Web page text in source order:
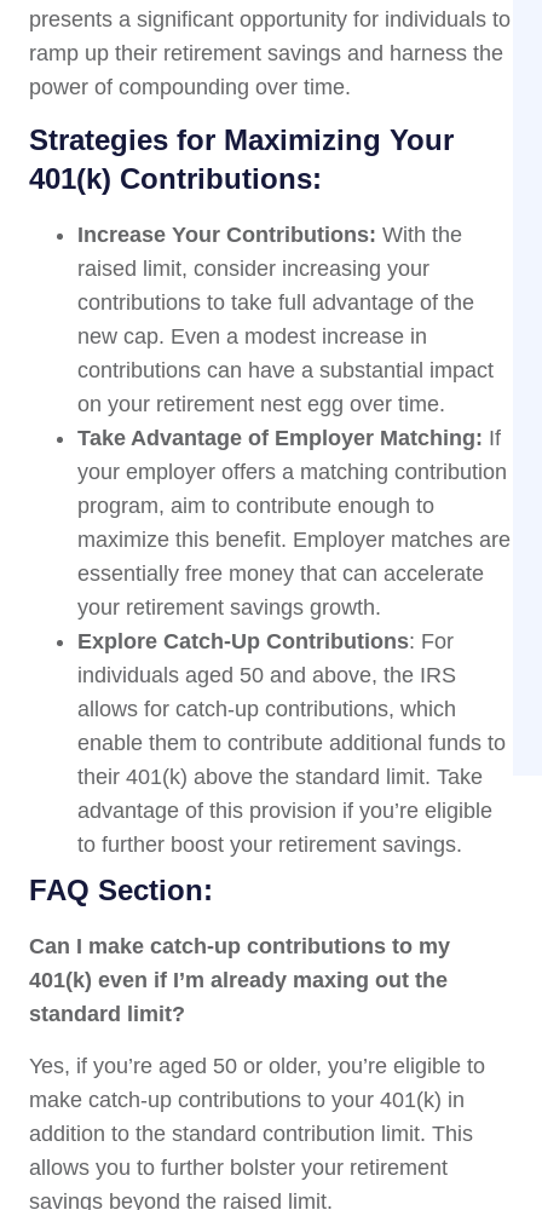
presents a significant opportunity for individuals to
ramp up their retirement savings and harness the
power of compounding over time.
Strategies for Maximizing Your
401(k) Contributions:
Increase Your Contributions: With the
raised limit, consider increasing your
contributions to take full advantage of the
new cap. Even a modest increase in
contributions can have a substantial impact
on your retirement nest egg over time.
Take Advantage of Employer Matching: If
your employer offers a matching contribution
program, aim to contribute enough to
maximize this benefit. Employer matches are
essentially free money that can accelerate
your retirement savings growth.
Explore Catch-Up Contributions: For
individuals aged 50 and above, the IRS
allows for catch-up contributions, which
enable them to contribute additional funds to
their 401(k) above the standard limit. Take
advantage of this provision if you’re eligible
to further boost your retirement savings.
FAQ Section:
Can I make catch-up contributions to my
401(k) even if I’m already maxing out the
standard limit?
Yes, if you’re aged 50 or older, you’re eligible to
make catch-up contributions to your 401(k) in
addition to the standard contribution limit. This
allows you to further bolster your retirement
savings beyond the raised limit.